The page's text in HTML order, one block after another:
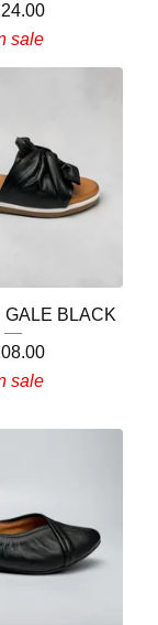
sale
GALE BLACK
sale